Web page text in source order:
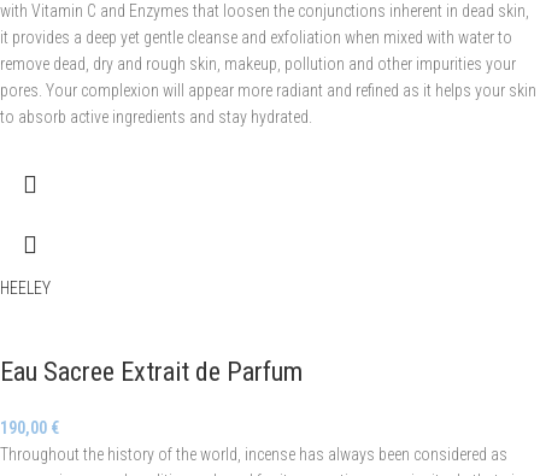
with Vitamin C and Enzymes that loosen the conjunctions inherent in dead skin,
it provides a deep yet gentle cleanse and exfoliation when mixed with water to
remove dead, dry and rough skin, makeup, pollution and other impurities your
pores. Your complexion will appear more radiant and refined as it helps your skin
to absorb active ingredients and stay hydrated.
HEELEY
Eau Sacree Extrait de Parfum
190,00 €
Throughout the history of the world, incense has always been considered as